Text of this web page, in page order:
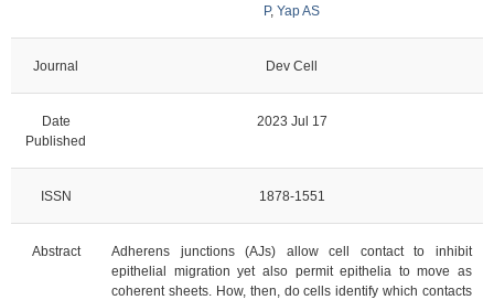
P, Yap AS
Journal Dev Cell
Date
Published
2023 Jul 17
ISSN 1878-1551
Abstract
Adherens junctions (AJs) allow cell contact to inhibit
epithelial migration yet also permit epithelia to move as
coherent sheets. How, then, do cells identify which contacts